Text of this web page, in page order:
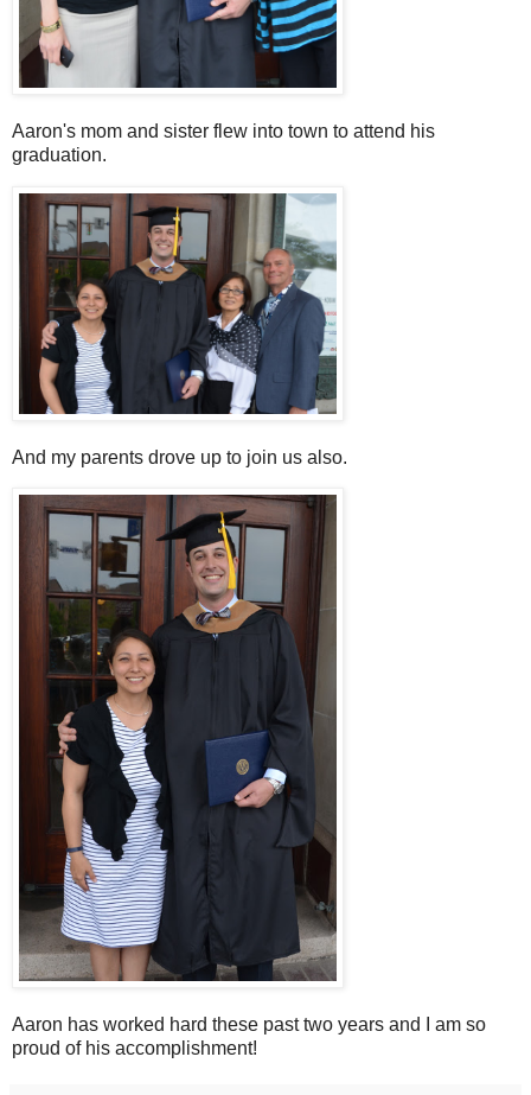
Aaron's mom and sister flew into town to attend his
graduation.
And my parents drove up to join us also.
Aaron has worked hard these past two years and I am so
proud of his accomplishment!